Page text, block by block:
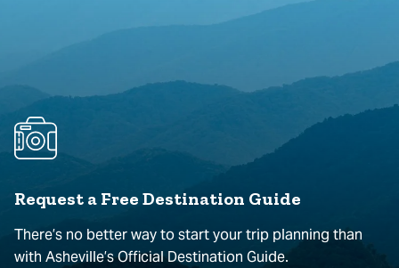
Request a Free Destination Guide
There’s no better way to start your trip planning than
with Asheville’s Official Destination Guide.